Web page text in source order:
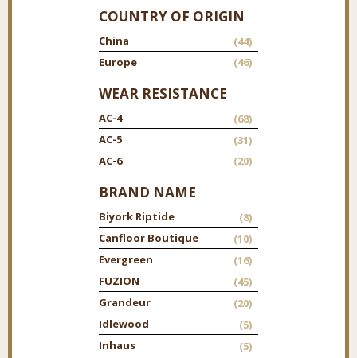
COUNTRY OF ORIGIN
China
(44)
Europe
(46)
WEAR RESISTANCE
AC-4
(68)
AC-5
(31)
AC-6
(20)
BRAND NAME
Biyork Riptide
(8)
Canfloor Boutique
(10)
Evergreen
(16)
FUZION
(45)
Grandeur
(20)
Idlewood
(5)
Inhaus
(5)